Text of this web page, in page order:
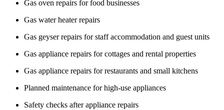
Gas oven repairs for food businesses
Gas water heater repairs
Gas geyser repairs for staff accommodation and guest units
Gas appliance repairs for cottages and rental properties
Gas appliance repairs for restaurants and small kitchens
Planned maintenance for high-use appliances
Safety checks after appliance repairs